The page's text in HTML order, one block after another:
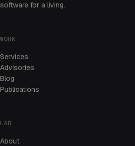
software for a living.
WORK
Services
Advisories
Blog
Publications
LAB
About